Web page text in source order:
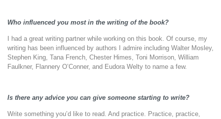
Who influenced you most in the writing of the book?
I had a great writing partner while working on this book. Of course, my
writing has been influenced by authors I admire including Walter Mosley,
Stephen King, Tana French, Chester Himes, Toni Morrison, William
Faulkner, Flannery O’Conner, and Eudora Welty to name a few.
Is there any advice you can give someone starting to write?
Write something you’d like to read. And practice. Practice, practice,